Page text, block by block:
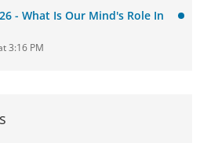
- What Is Our Mind's Role In
3:16 PM